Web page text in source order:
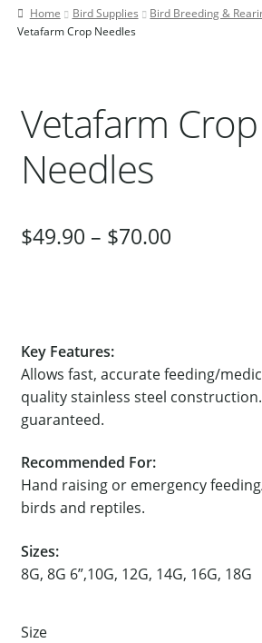
Contact Us
Birds for Sale
Pet Shipping
Gallery
Home Bird Supplies Bird Breeding &
Vetafarm Crop Needles
Vetafarm Crop
Needles
$49.90 – $70.00
Key Features:
Allows fast, accurate feeding/
quality stainless steel
guaranteed.
Recommended For:
Hand raising or emergency
birds and reptiles.
Sizes:
8G, 8G 6”,10G, 12G, 14G, 16G, 18G
Size